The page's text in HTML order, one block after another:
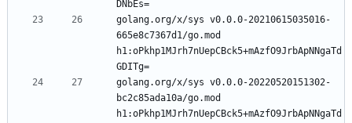
golang.org/x/sys v0.0.0-20210615035016-
665e8c7367d1/go.mod
h1:oPkhp1MJrh7nUepCBck5+mAzfO9JrbApNNgaTd
golang.org/x/sys v0.0.0-20220520151302-
bc2c85ada10a/go.mod
h1:oPkhp1MJrh7nUepCBck5+mAzfO9JrbApNNgaTd